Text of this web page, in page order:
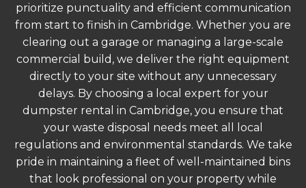
prioritize punctuality and efficient communication
from start to finish in Cambridge. Whether you are
clearing out a garage or managing a large-scale
commercial build, we deliver the right equipment
directly to your site without any unnecessary
delays. By choosing a local expert for your
dumpster rental in Cambridge, you ensure that
your waste disposal needs meet all local
regulations and environmental standards. We take
pride in maintaining a fleet of well-maintained bins
that look professional on your property while